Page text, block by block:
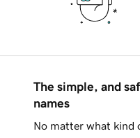
The simple, and
names
No matter what kind